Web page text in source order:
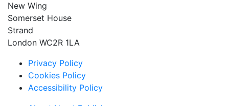
New Wing
Somerset House
Strand
London WC2R 1LA
Privacy Policy
Cookies Policy
Accessibility Policy